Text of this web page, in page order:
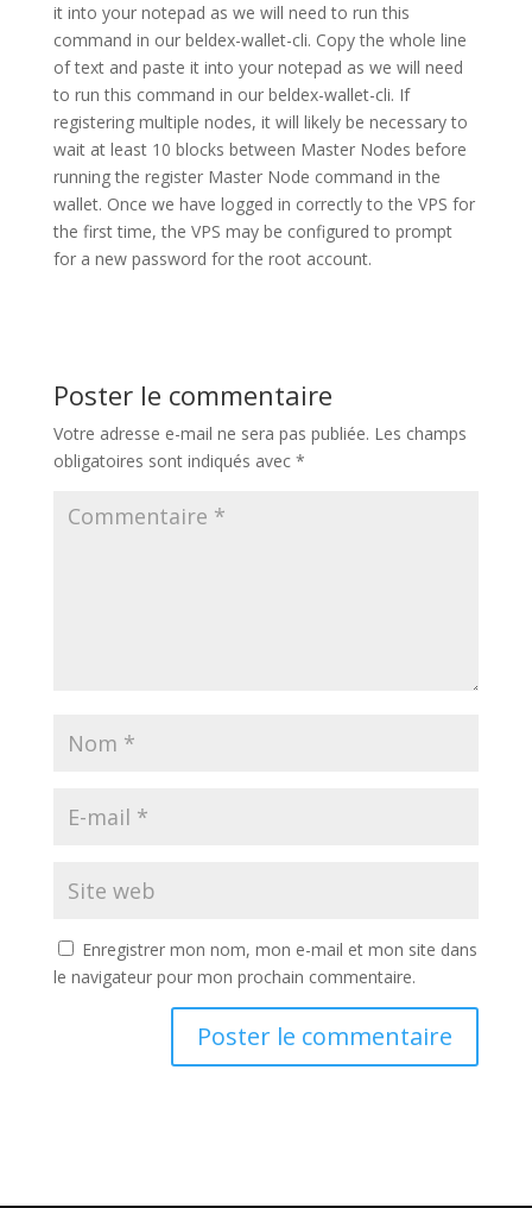
it into your notepad as we will need to run this
command in our beldex-wallet-cli. Copy the whole line
of text and paste it into your notepad as we will need
to run this command in our beldex-wallet-cli. If
registering multiple nodes, it will likely be necessary to
wait at least 10 blocks between Master Nodes before
running the register Master Node command in the
wallet. Once we have logged in correctly to the VPS for
the first time, the VPS may be configured to prompt
for a new password for the root account.
Poster le commentaire
Votre adresse e-mail ne sera pas publiée. Les champs
obligatoires sont indiqués avec *
Enregistrer mon nom, mon e-mail et mon site dans
le navigateur pour mon prochain commentaire.